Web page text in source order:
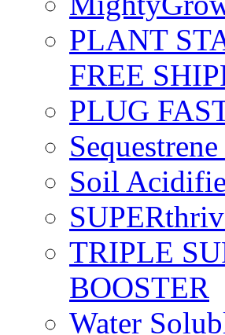
PLANT
FREE
PLUG
Soil
TRIPLE
BOOSTER
Water